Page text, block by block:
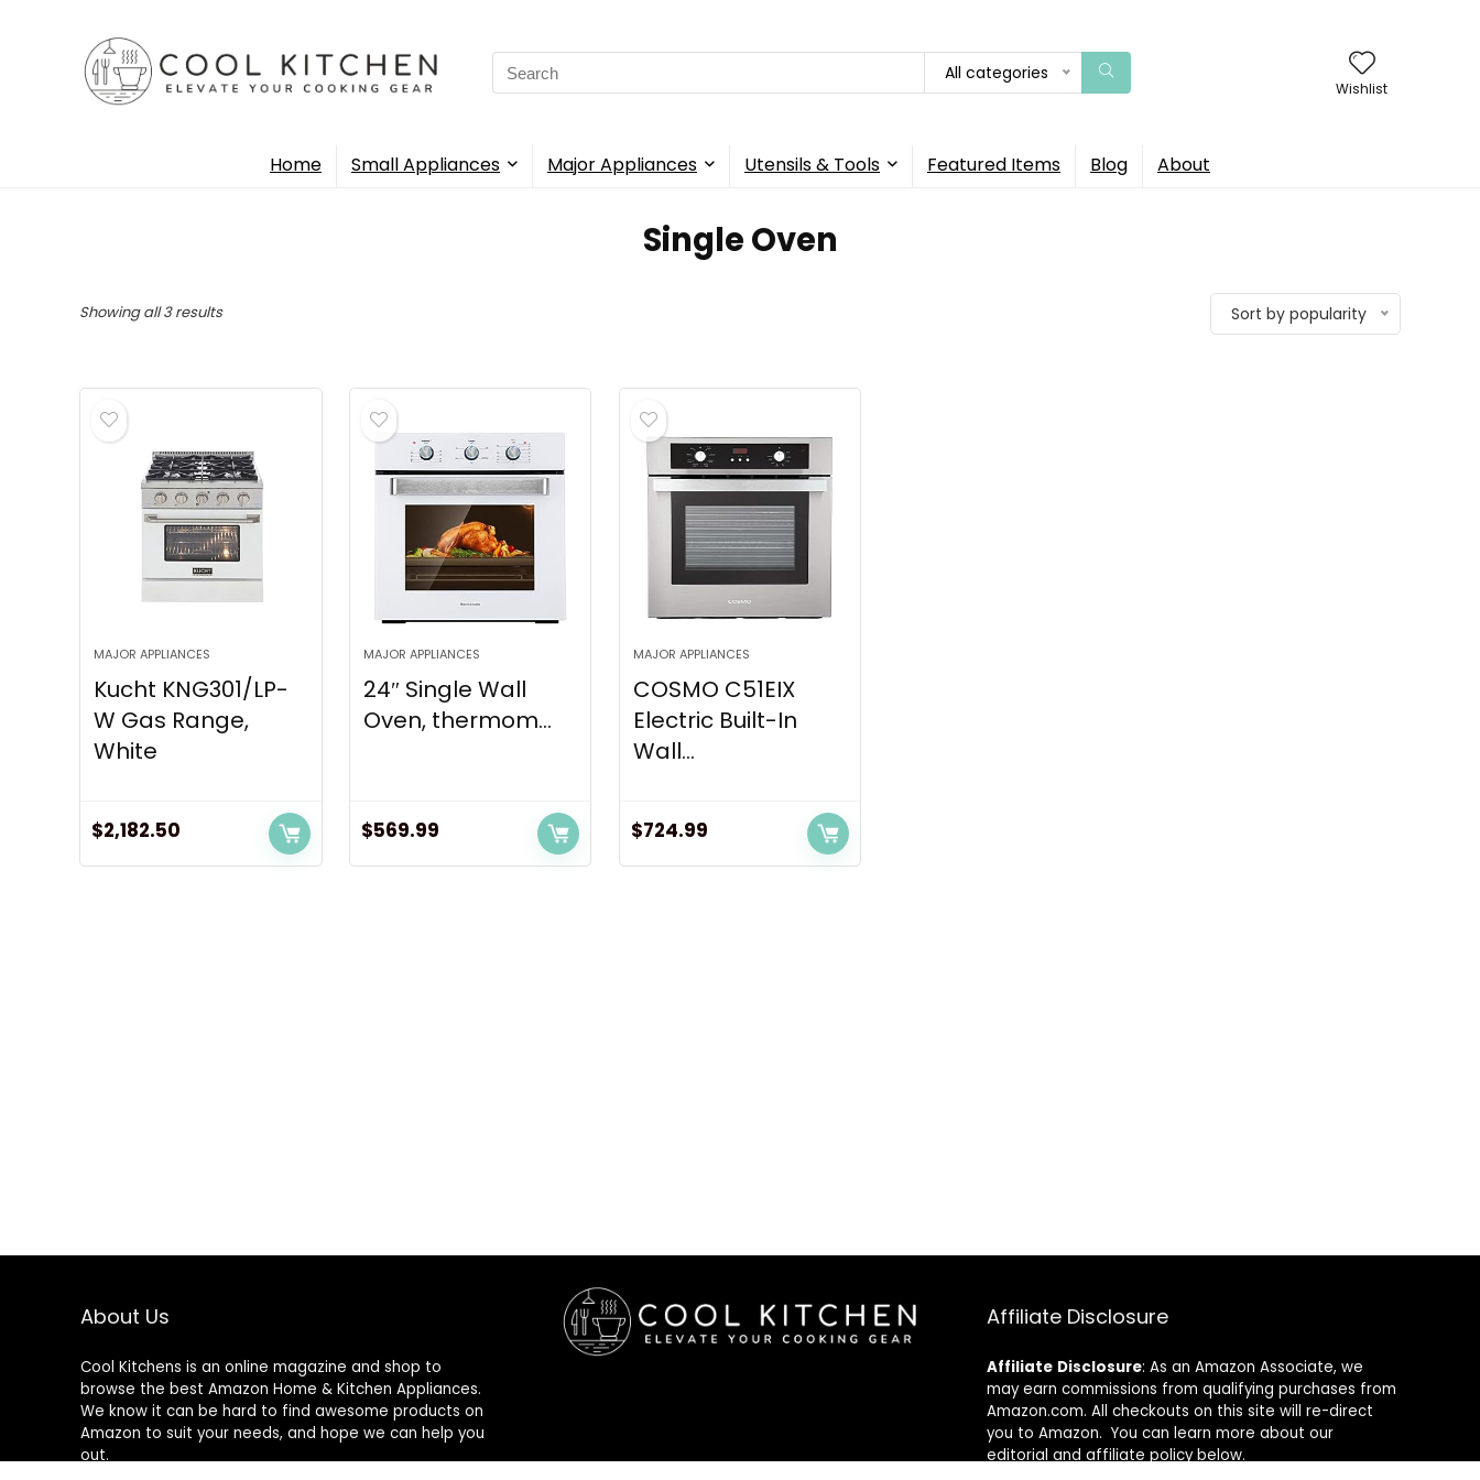
Search
for:
All categories
Wishlist
Home Small Appliances Major Appliances Utensils & Tools Featured Items Blog About
‎Single Oven
Showing all 3 resultsSorted
Sort by popularity
MAJOR APPLIANCES
Kucht KNG301/LP-
W Gas Range,
White
$2,182.50
MAJOR APPLIANCES
24″ Single Wall
Oven, thermom...
$569.99
MAJOR APPLIANCES
COSMO C51EIX
Electric Built-In
Wall...
$724.99
About Us
Cool Kitchens is an online magazine and shop to
browse the best Amazon Home & Kitchen Appliances.
We know it can be hard to find awesome products on
Amazon to suit your needs, and hope we can help you
out.
Affiliate Disclosure
Affiliate Disclosure: As an Amazon Associate, we
may earn commissions from qualifying purchases from
Amazon.com. All checkouts on this site will re-direct
you to Amazon. You can learn more about our
editorial and affiliate policy below.